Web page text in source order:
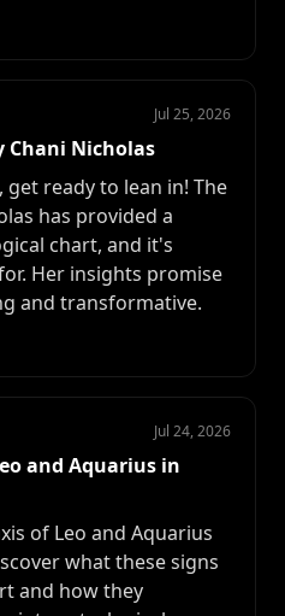
Jul 25, 2026
Chani Nicholas
ready to lean in! The
has provided a
chart, and it's
Her insights promise
and transformative.
Jul 24, 2026
and Aquarius in
of Leo and Aquarius
what these signs
and how they